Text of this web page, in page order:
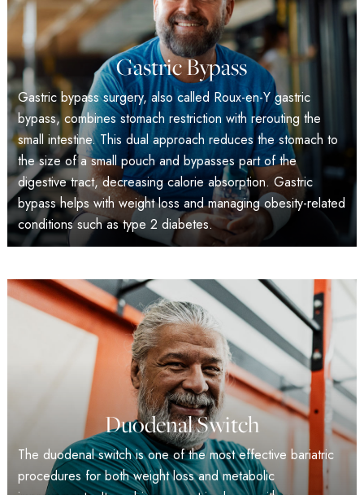
Gastric Bypass
Gastric bypass surgery, also called Roux-en-Y gastric
bypass, combines stomach restriction with rerouting the
small intestine. This dual approach reduces the stomach to
the size of a small pouch and bypasses part of the
digestive tract, decreasing calorie absorption. Gastric
bypass helps with weight loss and managing obesity-related
conditions such as type 2 diabetes.
Duodenal Switch
The duodenal switch is one of the most effective bariatric
procedures for both weight loss and metabolic